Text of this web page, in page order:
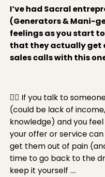
I’ve had Sacral
(Generators & Mani-
feelings as you start
that they actually get
sales calls with this
👉🏼 If you talk to
(could be lack of
knowledge) and you
your offer or service
get them out of pain
time to go back to the
keep it yourself ....